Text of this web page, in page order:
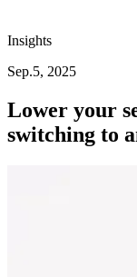
Insights
Sep.5, 2025
Lower your
switching to